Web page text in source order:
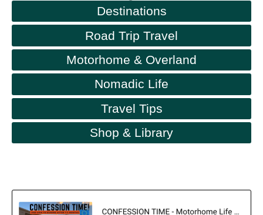
Destinations
Road Trip Travel
Motorhome & Overland
Nomadic Life
Travel Tips
Shop & Library